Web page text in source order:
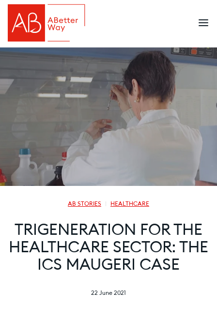
AB STORIES HEALTHCARE
TRIGENERATION FOR THE
HEALTHCARE SECTOR: THE
ICS MAUGERI CASE
22 June 2021